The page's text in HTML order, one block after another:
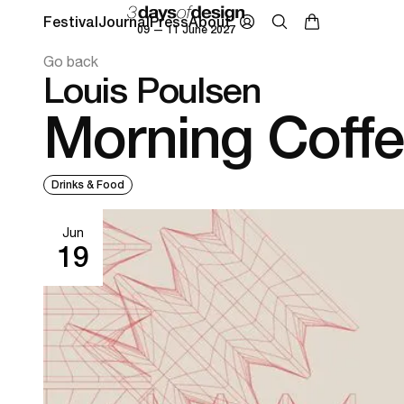
09 — 11 June 2027
FestivalJournalPressAbout
Go back
Louis Poulsen
Morning
Drinks & Food
Jun
19